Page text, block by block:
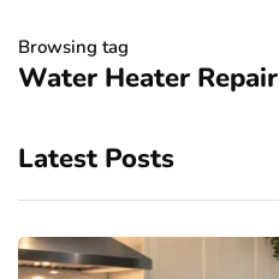
Browsing tag
Water Heater Repair
Latest Posts